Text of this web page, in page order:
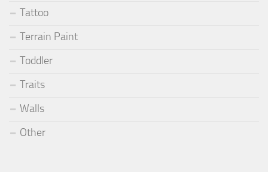
Tattoo
Terrain Paint
Toddler
Traits
Walls
Other